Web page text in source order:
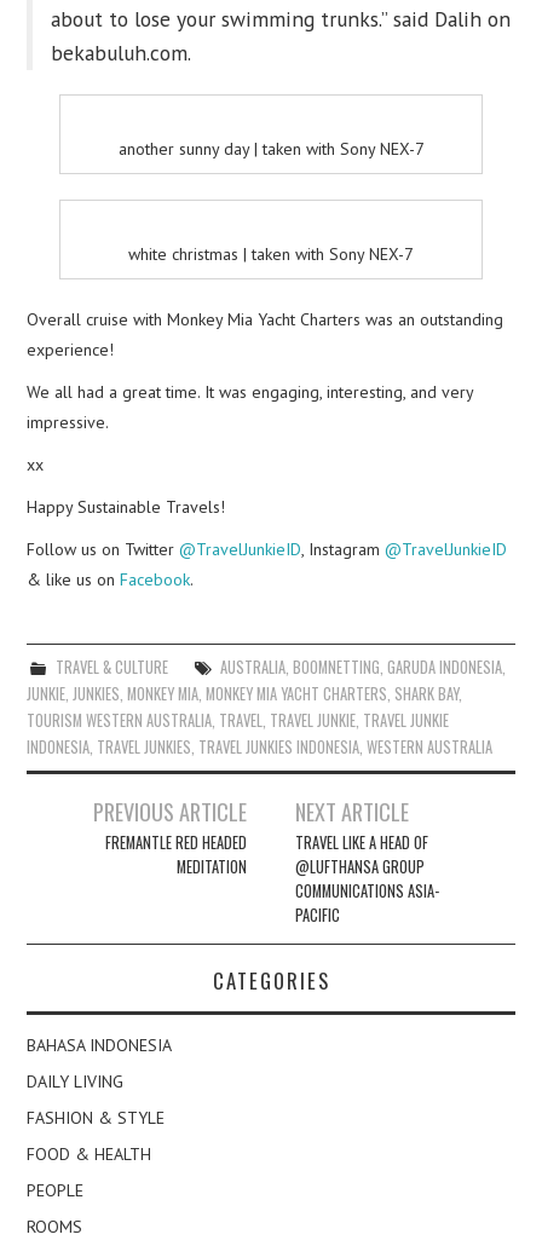
about to lose your swimming trunks.” said Dalih on
bekabuluh.com.
another sunny day | taken with Sony NEX-7
white christmas | taken with Sony NEX-7
Overall cruise with Monkey Mia Yacht Charters was an outstanding
experience!
We all had a great time. It was engaging, interesting, and very
impressive.
xx
Happy Sustainable Travels!
Follow us on Twitter@TravelJunkieID , Instagram@TravelJunkieID
& like us onFacebook.
TRAVEL & CULTURE AUSTRALIA, BOOMNETTING GARUDA INDONESIA,
JUNKIE JUNKIES ,MONKEY MIA ,MONKEY MIA YACHT CHARTERS SHARK BAY,
TOURISM WESTERN AUSTRALIA TRAVEL TRAVEL JUNKIE TRAVEL JUNKIE
INDONESIA TRAVEL JUNKIES TRAVEL JUNKIES INDONESIA ,WESTERN AUSTRALIA
navigation
PREVIOUS ARTICLE
FREMANTLE RED HEADED
MEDITATION
NEXT ARTICLE
TRAVEL LIKE A HEAD OF
@LUFTHANSA GROUP
COMMUNICATIONS ASIA-
PACIFIC
CATEGORIES
BAHASA INDONESIA
DAILY LIVING
FASHION & STYLE
FOOD & HEALTH
PEOPLE
ROOMS